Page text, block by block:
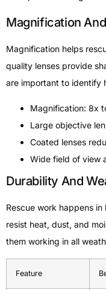
Magnification
Magnification helps
quality lenses provide
are important to identify
Magnification: 8x
Large objective
Coated lenses
Wide field of view
Durability And
Rescue work happens
resist heat, dust, and
them working in all
Feature